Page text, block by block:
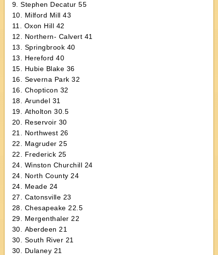
9. Stephen Decatur 55
10. Milford Mill 43
11. Oxon Hill 42
12. Northern- Calvert 41
13. Springbrook 40
13. Hereford 40
15. Hubie Blake 36
16. Severna Park 32
16. Chopticon 32
18. Arundel 31
19. Atholton 30.5
20. Reservoir 30
21. Northwest 26
22. Magruder 25
22. Frederick 25
24. Winston Churchill 24
24. North County 24
24. Meade 24
27. Catonsville 23
28. Chesapeake 22.5
29. Mergenthaler 22
30. Aberdeen 21
30. South River 21
30. Dulaney 21